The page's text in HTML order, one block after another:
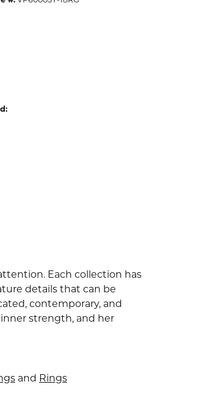
Each collection has
details that can be
contemporary, and
strength, and her
and Rings